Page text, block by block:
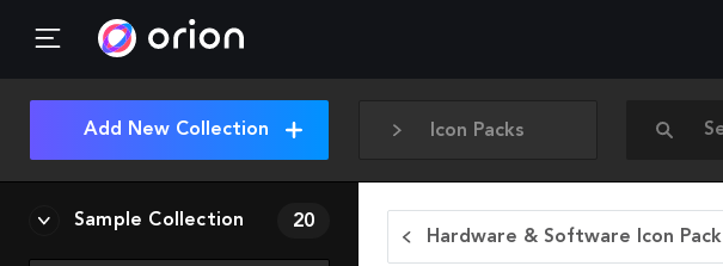
Icon Packs
Add New Collection
Sample Collection 20
Hardware & Software Icon Pack